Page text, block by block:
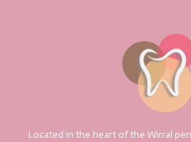
Located in the heart of the Wirral